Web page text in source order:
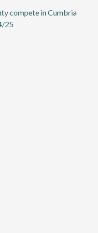
compete in Cumbria
25